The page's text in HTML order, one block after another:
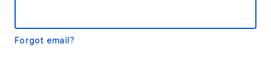
Forgot email?